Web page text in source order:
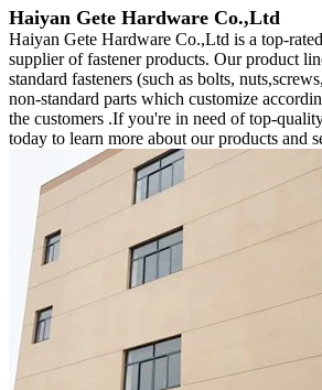
Haiyan Gete Hardware Co.,Ltd
Haiyan Gete Hardware Co.,Ltd is a top-
supplier of fastener products. Our product
standard fasteners (such as bolts,
non-standard parts which customize
the customers .If you're in need of top-
today to learn more about our products and